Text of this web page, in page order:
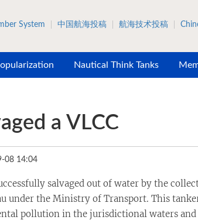
System 中国航海投稿 航海技术投稿
Nautical Think Tanks
a VLCC
08 14:04
salvaged out of water by the
under the Ministry of Transport. This
pollution in the jurisdictional waters and